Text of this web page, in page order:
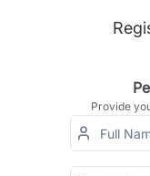
Provide